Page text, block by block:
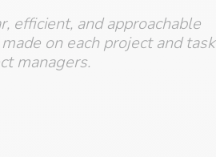
efficient, and approachable
on each project and task
managers.